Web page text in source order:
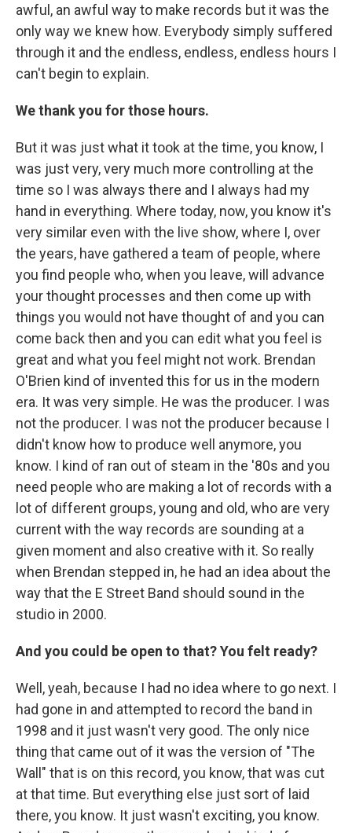
awful, an awful way to make records but it was the
only way we knew how. Everybody simply suffered
through it and the endless, endless, endless hours I
can't begin to explain.
We thank you for those hours.
But it was just what it took at the time, you know, I
was just very, very much more controlling at the
time so I was always there and I always had my
hand in everything. Where today, now, you know it's
very similar even with the live show, where I, over
the years, have gathered a team of people, where
you find people who, when you leave, will advance
your thought processes and then come up with
things you would not have thought of and you can
come back then and you can edit what you feel is
great and what you feel might not work. Brendan
O'Brien kind of invented this for us in the modern
era. It was very simple. He was the producer. I was
not the producer. I was not the producer because I
didn't know how to produce well anymore, you
know. I kind of ran out of steam in the '80s and you
need people who are making a lot of records with a
lot of different groups, young and old, who are very
current with the way records are sounding at a
given moment and also creative with it. So really
when Brendan stepped in, he had an idea about the
way that the E Street Band should sound in the
studio in 2000.
And you could be open to that? You felt ready?
Well, yeah, because I had no idea where to go next. I
had gone in and attempted to record the band in
1998 and it just wasn't very good. The only nice
thing that came out of it was the version of "The
Wall" that is on this record, you know, that was cut
at that time. But everything else just sort of laid
there, you know. It just wasn't exciting, you know.